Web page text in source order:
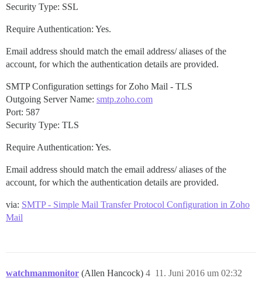
Security Type: SSL
Require Authentication: Yes.
Email address should match the email address/ aliases of the
account, for which the authentication details are provided.
SMTP Configuration settings for Zoho Mail - TLS
Outgoing Server Name: smtp.zoho.com
Port: 587
Security Type: TLS
Require Authentication: Yes.
Email address should match the email address/ aliases of the
account, for which the authentication details are provided.
via: SMTP - Simple Mail Transfer Protocol Configuration in Zoho
Mail
watchmanmonitor (Allen Hancock) 11. Juni 2016 um 02:32
4